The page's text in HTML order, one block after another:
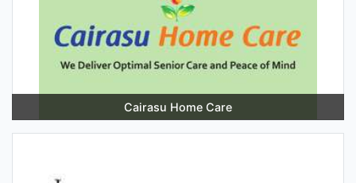
Cairasu Home Care